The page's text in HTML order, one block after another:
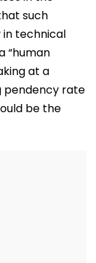
such
in technical
“human
at a
pendency rate
be the